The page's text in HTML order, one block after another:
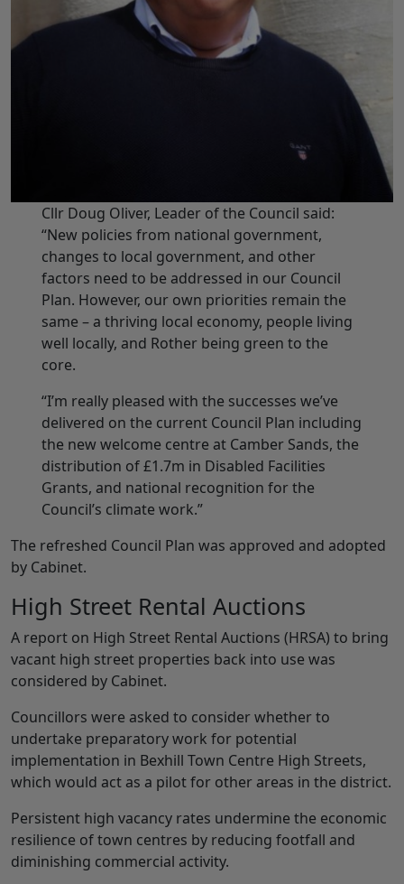
Cllr Doug Oliver, Leader of the Council said:
“New policies from national government,
changes to local government, and other
factors need to be addressed in our Council
Plan. However, our own priorities remain the
same – a thriving local economy, people living
well locally, and Rother being green to the
core.
“I’m really pleased with the successes we’ve
delivered on the current Council Plan including
the new welcome centre at Camber Sands, the
distribution of £1.7m in Disabled Facilities
Grants, and national recognition for the
Council’s climate work.”
The refreshed Council Plan was approved and adopted
by Cabinet.
High Street Rental Auctions
A report on High Street Rental Auctions (HRSA) to bring
vacant high street properties back into use was
considered by Cabinet.
Councillors were asked to consider whether to
undertake preparatory work for potential
implementation in Bexhill Town Centre High Streets,
which would act as a pilot for other areas in the district.
Persistent high vacancy rates undermine the economic
resilience of town centres by reducing footfall and
diminishing commercial activity.